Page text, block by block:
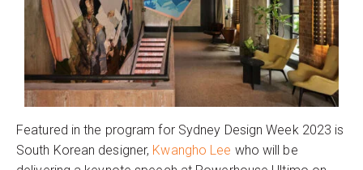
Featured in the program for Sydney Design Week 2023 is
South Korean designer, Kwangho Lee who will be